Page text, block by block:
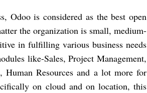
Odoo is considered as the best open
the organization is small, medium-
in fulfilling various business needs
like-Sales, Project Management,
Human Resources and a lot more for
on cloud and on location, this